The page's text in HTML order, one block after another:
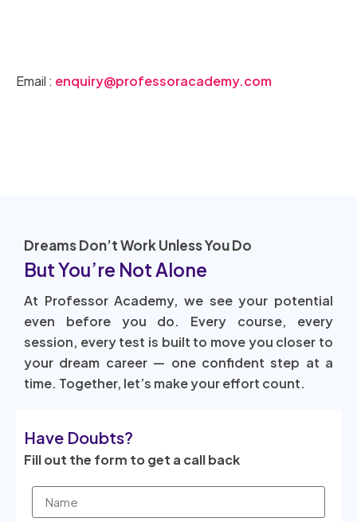
Email : enquiry@professoracademy.com
Dreams Don’t Work Unless You Do
But You’re Not Alone
At Professor Academy, we see your potential
even before you do. Every course, every
session, every test is built to move you closer to
your dream career — one confident step at a
time. Together, let’s make your effort count.
Have Doubts?
Fill out the form to get a call back